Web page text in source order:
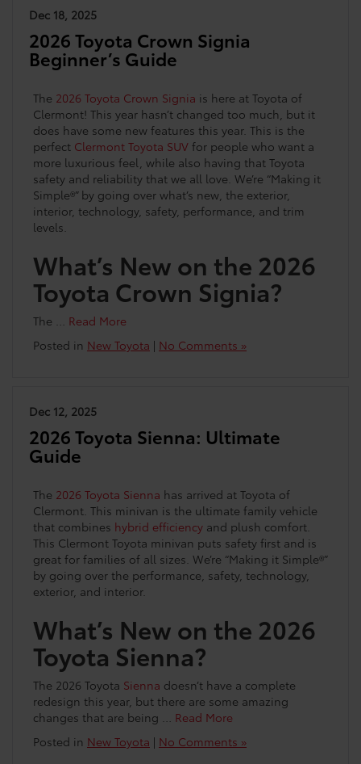
Dec 18, 2025
2026 Toyota Crown Signia
Beginner’s Guide
The 2026 Toyota Crown Signia is here at Toyota of
Clermont! This year hasn’t changed too much, but it
does have some new features this year. This is the
perfect Clermont Toyota SUV for people who want a
more luxurious feel, while also having that Toyota
safety and reliability that we all love. We’re “Making it
Simple®” by going over what’s new, the exterior,
interior, technology, safety, performance, and trim
levels.
What’s New on the 2026
Toyota Crown Signia?
The … Read More
Posted in New Toyota | No Comments »
Dec 12, 2025
2026 Toyota Sienna: Ultimate
Guide
The 2026 Toyota Sienna has arrived at Toyota of
Clermont. This minivan is the ultimate family vehicle
that combines hybrid efficiency and plush comfort.
This Clermont Toyota minivan puts safety first and is
great for families of all sizes. We’re “Making it Simple®”
by going over the performance, safety, technology,
exterior, and interior.
What’s New on the 2026
Toyota Sienna?
The 2026 Toyota Sienna doesn’t have a complete
redesign this year, but there are some amazing
changes that are being … Read More
Posted in New Toyota | No Comments »